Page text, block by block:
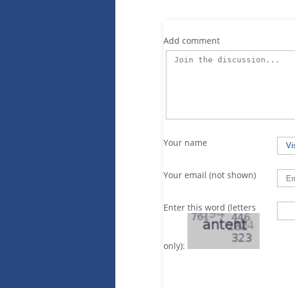
Add comment
Your name
Your email (not shown)
Enter this word (letters
only):